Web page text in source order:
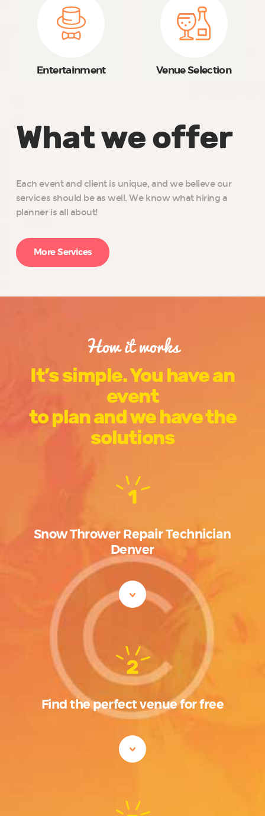
Entertainment Venue Selection
What we offer
Each event and client is unique, and we believe our
services should be as well. We know what hiring a
planner is all about!
More Services
How it works
It’s simple. You have an
event
to plan and we have the
solutions
1
Snow Thrower Repair Technician
Denver
2
Find the perfect venue for free